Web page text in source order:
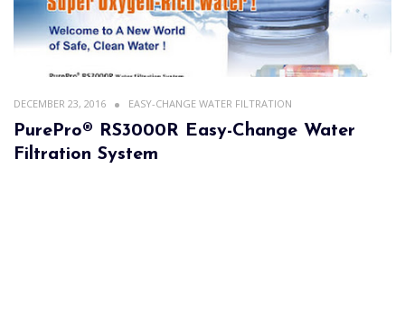
DECEMBER 23, 2016 EASY-CHANGE WATER FILTRATION
PurePro® RS3000R Easy-Change Water
Filtration System